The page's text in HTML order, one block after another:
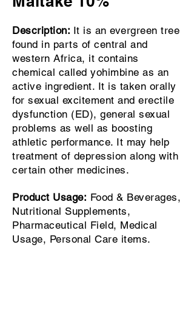
Description: It is an evergreen tree
found in parts of central and
western Africa, it contains
chemical called yohimbine as an
active ingredient. It is taken orally
for sexual excitement and erectile
dysfunction (ED), general sexual
problems as well as boosting
athletic performance. It may help
treatment of depression along with
certain other medicines.
Product Usage: Food & Beverages,
Nutritional Supplements,
Pharmaceutical Field, Medical
Usage, Personal Care items.